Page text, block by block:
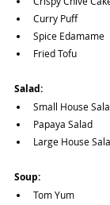
Curry Puff
Spice Edamame
Fried Tofu
Salad:
Small House
Papaya Salad
Large House
Soup:
Tom Yum